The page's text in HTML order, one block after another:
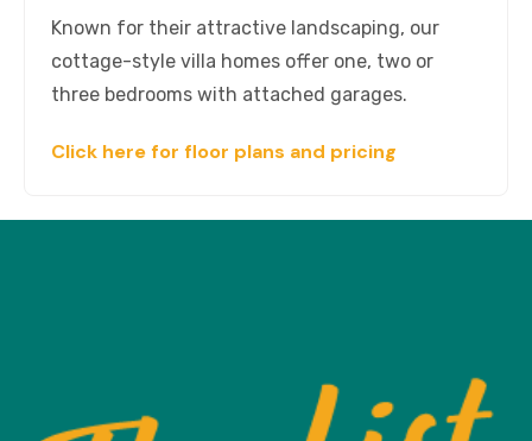
Known for their attractive landscaping, our
cottage-style villa homes offer one, two or
three bedrooms with attached garages.
Click here for floor plans and pricing